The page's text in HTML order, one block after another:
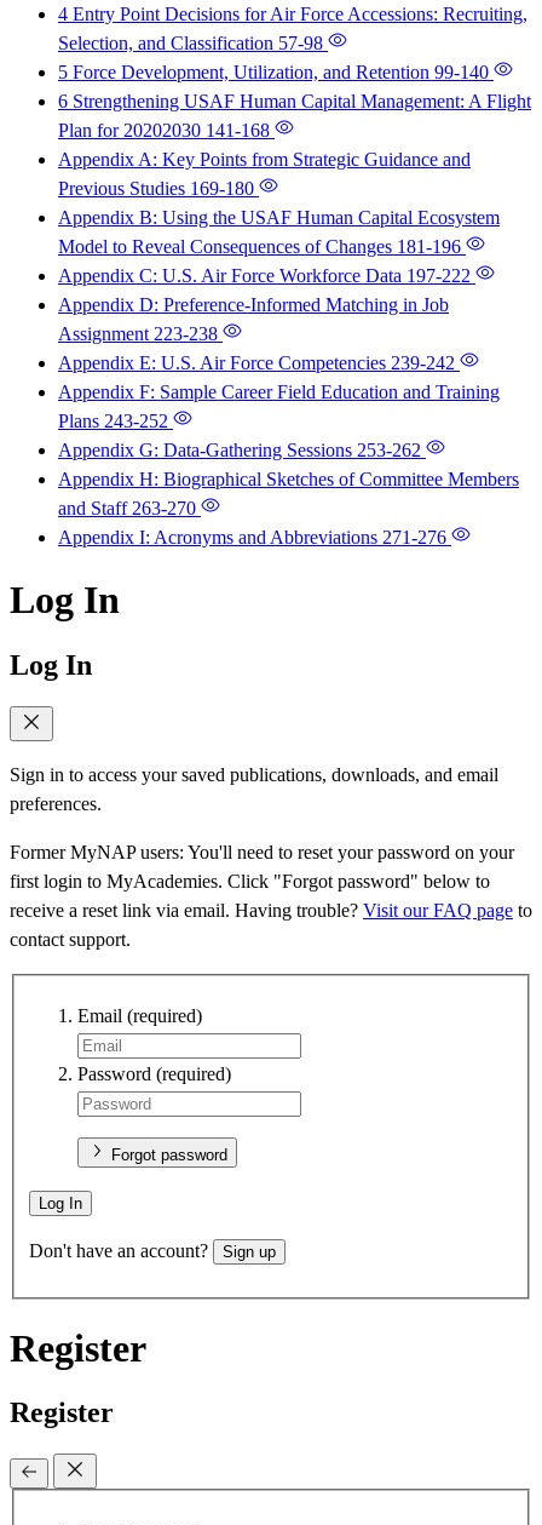
4 Entry Point Decisions for Air Force Accessions: Recruiting,
Selection, and Classification 57-98
5 Force Development, Utilization, and Retention 99-140
6 Strengthening USAF Human Capital Management: A Flight
Plan for 20202030 141-168
Appendix A: Key Points from Strategic Guidance and
Previous Studies 169-180
Appendix B: Using the USAF Human Capital Ecosystem
Model to Reveal Consequences of Changes 181-196
Appendix C: U.S. Air Force Workforce Data 197-222
Appendix D: Preference-Informed Matching in Job
Assignment 223-238
Appendix E: U.S. Air Force Competencies 239-242
Appendix F: Sample Career Field Education and Training
Plans 243-252
Appendix G: Data-Gathering Sessions 253-262
Appendix H: Biographical Sketches of Committee Members
and Staff 263-270
Appendix I: Acronyms and Abbreviations 271-276
Log In
Log In
Sign in to access your saved publications, downloads, and email
preferences.
Former MyNAP users: You'll need to reset your password on your
first login to MyAcademies. Click "Forgot password" below to
receive a reset link via email. Having trouble? Visit our FAQ page to
contact support.
Email (required)
Password (required)
Forgot password
Log In
Don't have an account? Sign up
Register
Register